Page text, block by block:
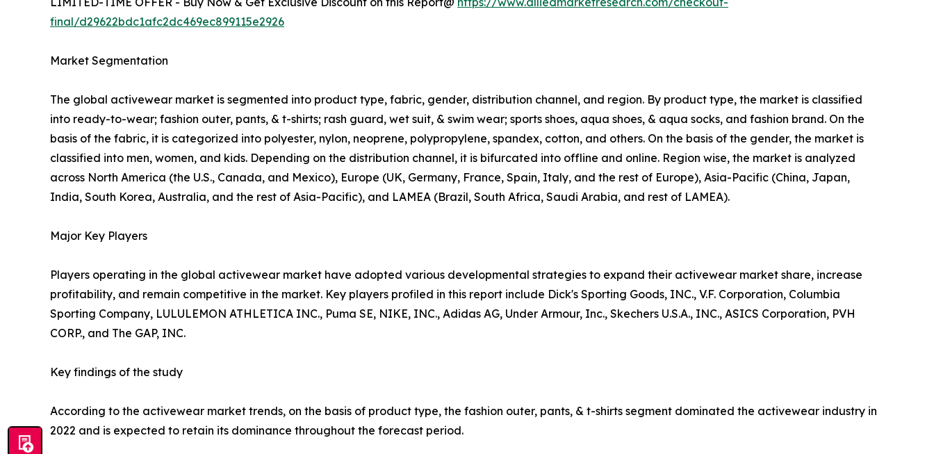
final/d29622bdc1afc2dc469ec899115e2926
Market Segmentation
The global activewear market is segmented into product type, fabric, gender, distribution channel, and region. By product type, the market is classified
into ready-to-wear; fashion outer, pants, & t-shirts; rash guard, wet suit, & swim wear; sports shoes, aqua shoes, & aqua socks, and fashion brand. On the
basis of the fabric, it is categorized into polyester, nylon, neoprene, polypropylene, spandex, cotton, and others. On the basis of the gender, the market is
classified into men, women, and kids. Depending on the distribution channel, it is bifurcated into offline and online. Region wise, the market is analyzed
across North America (the U.S., Canada, and Mexico), Europe (UK, Germany, France, Spain, Italy, and the rest of Europe), Asia-Pacific (China, Japan,
India, South Korea, Australia, and the rest of Asia-Pacific), and LAMEA (Brazil, South Africa, Saudi Arabia, and rest of LAMEA).
Major Key Players
Players operating in the global activewear market have adopted various developmental strategies to expand their activewear market share, increase
profitability, and remain competitive in the market. Key players profiled in this report include Dick's Sporting Goods, INC., V.F. Corporation, Columbia
Sporting Company, LULULEMON ATHLETICA INC., Puma SE, NIKE, INC., Adidas AG, Under Armour, Inc., Skechers U.S.A., INC., ASICS Corporation, PVH
CORP., and The GAP, INC.
Key findings of the study
According to the activewear market trends, on the basis of product type, the fashion outer, pants, & t-shirts segment dominated the activewear industry in
2022 and is expected to retain its dominance throughout the forecast period.